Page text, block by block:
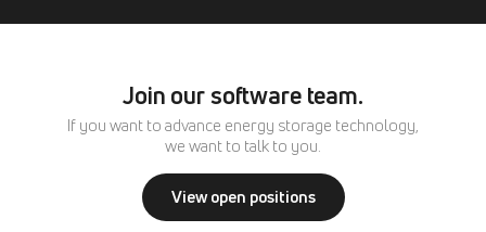
Join our software team.
If you want to advance energy storage technology,
we want to talk to you.
View open positions